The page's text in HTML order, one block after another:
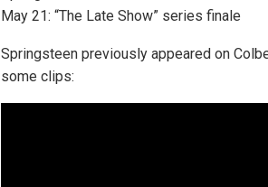
May 21: “The Late Show” series finale
Springsteen previously appeared on
some clips: